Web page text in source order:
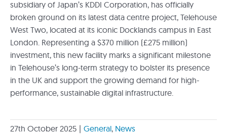
subsidiary of Japan’s KDDI Corporation, has officially
broken ground on its latest data centre project, Telehouse
West Two, located at its iconic Docklands campus in East
London. Representing a $370 million (£275 million)
investment, this new facility marks a significant milestone
in Telehouse’s long-term strategy to bolster its presence
in the UK and support the growing demand for high-
performance, sustainable digital infrastructure.
27th October 2025 | General, News